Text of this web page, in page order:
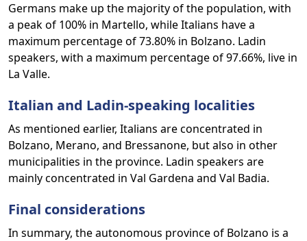
Germans make up the majority of the population, with
a peak of 100% in Martello, while Italians have a
maximum percentage of 73.80% in Bolzano. Ladin
speakers, with a maximum percentage of 97.66%, live in
La Valle.
Italian and Ladin-speaking localities
As mentioned earlier, Italians are concentrated in
Bolzano, Merano, and Bressanone, but also in other
municipalities in the province. Ladin speakers are
mainly concentrated in Val Gardena and Val Badia.
Final considerations
In summary, the autonomous province of Bolzano is a